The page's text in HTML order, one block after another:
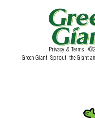
Privacy & Terms |
Green Giant, Sprout, the Giant